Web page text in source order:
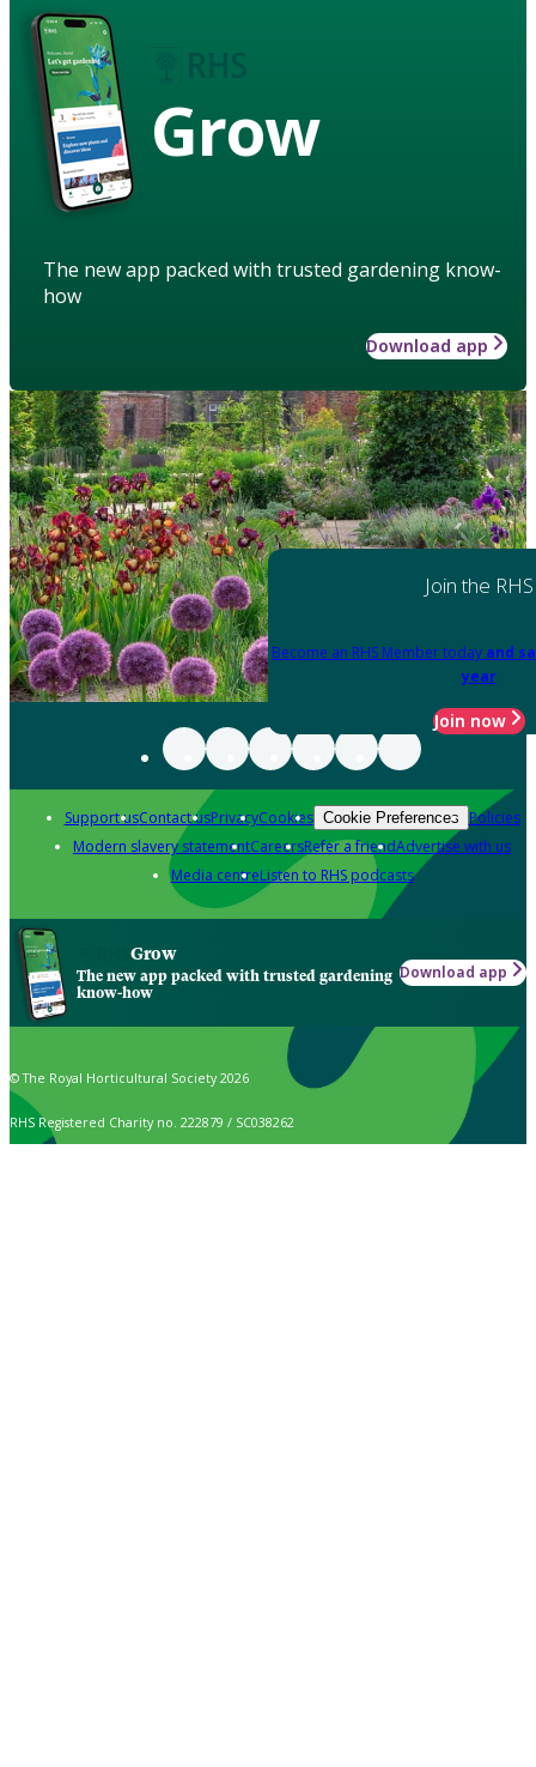
Grow
The new app packed with trusted gardening know-
how
Download app
Join the RHS
Become an RHS Member today and
year
Join now
Support usContact usPrivacyCookies Cookie Preferences Policies
Modern slavery statementCareersRefer a friendAdvertise with us
Media centreListen to RHS podcasts
Grow
The new app packed with trusted gardening
know-how
Download app
© The Royal Horticultural Society 2026
RHS Registered Charity no. 222879 / SC038262